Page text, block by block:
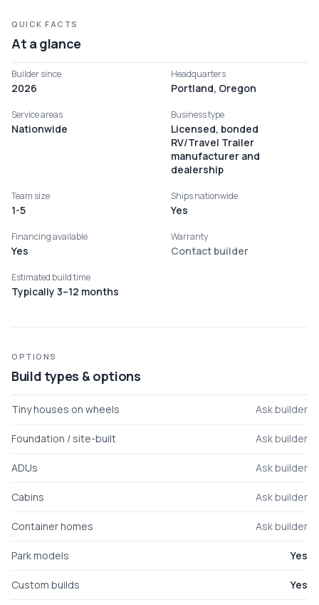
QUICK FACTS
At a glance
Builder since
2026
Headquarters
Portland, Oregon
Service areas
Nationwide
Business type
Licensed, bonded
RV/Travel Trailer
manufacturer and
dealership
Team size
1-5
Ships nationwide
Yes
Financing available
Yes
Warranty
Contact builder
Estimated build time
Typically 3–12 months
OPTIONS
Build types & options
Tiny houses on wheels Ask builder
Foundation / site-built Ask builder
ADUs Ask builder
Cabins Ask builder
Container homes Ask builder
Park models Yes
Custom builds Yes